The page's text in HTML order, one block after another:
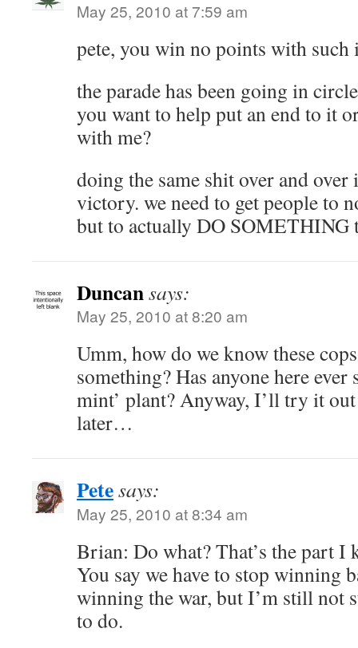
May 25, 2010 at 7:59 am
pete, you win no points with such
the parade has been going in
you want to help put an end to it
with me?
doing the same shit over and over
victory. we need to get people to
but to actually DO SOMETHING
Duncansays:
May 25, 2010 at 8:20 am
Umm, how do we know these
something? Has anyone here ever
mint’ plant? Anyway, I’ll try it
later…
Petesays:
May 25, 2010 at 8:34 am
Brian: Do what? That’s the part I
You say we have to stop winning
winning the war, but I’m still not
to do.